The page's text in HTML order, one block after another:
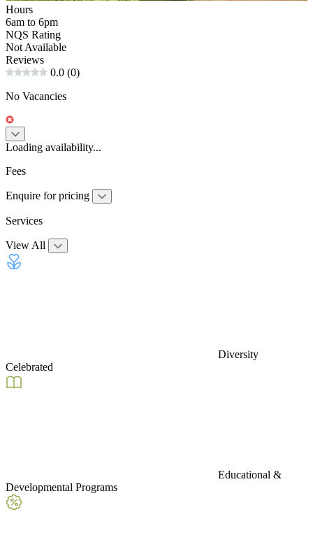
Hours
6am to 6pm
NQS Rating
Not Available
Reviews
0.0 (0)
No Vacancies
Loading availability...
Fees
Enquire for pricing
Services
View All
Diversity
Celebrated
Educational &
Developmental Programs